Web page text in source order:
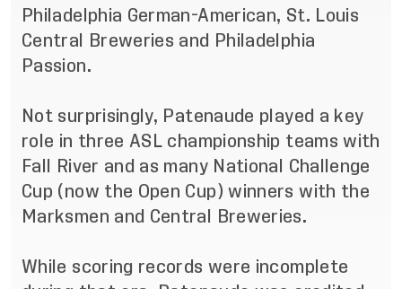
Philadelphia German-American, St. Louis
Central Breweries and Philadelphia
Passion.
Not surprisingly, Patenaude played a key
role in three ASL championship teams with
Fall River and as many National Challenge
Cup (now the Open Cup) winners with the
Marksmen and Central Breweries.
While scoring records were incomplete